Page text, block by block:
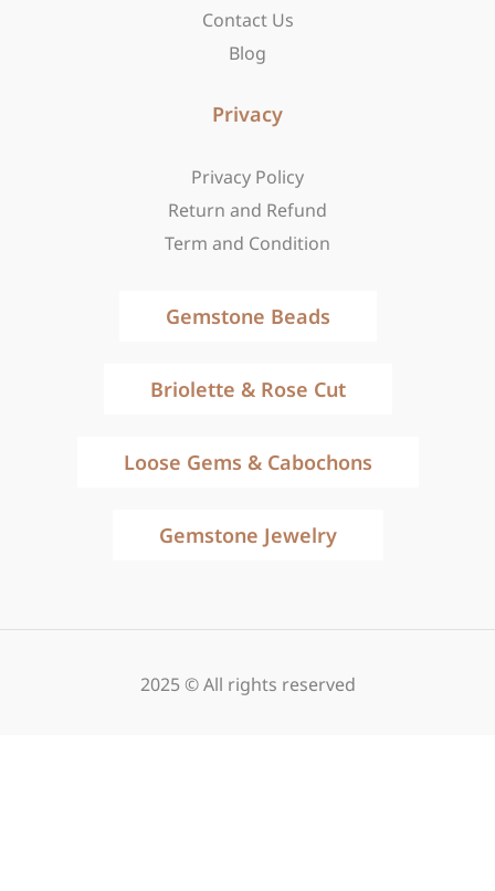
Contact Us
Blog
Privacy
Privacy Policy
Return and Refund
Term and Condition
Gemstone Beads
Briolette & Rose Cut
Loose Gems & Cabochons
Gemstone Jewelry
2025 © All rights reserved